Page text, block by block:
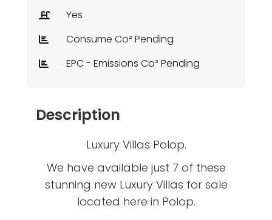
Yes
Consume Co² Pending
EPC - Emissions Co² Pending
Description
Luxury Villas Polop.
We have available just 7 of these
stunning new Luxury Villas for sale
located here in Polop.